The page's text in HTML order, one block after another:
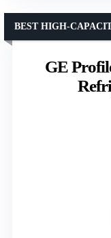
GE
BEST HIGH-